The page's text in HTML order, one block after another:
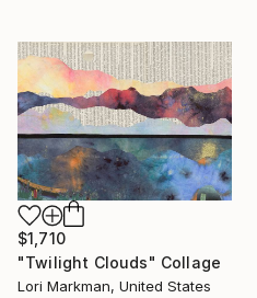
$1,710
"Twilight Clouds" Collage
Lori Markman, United States